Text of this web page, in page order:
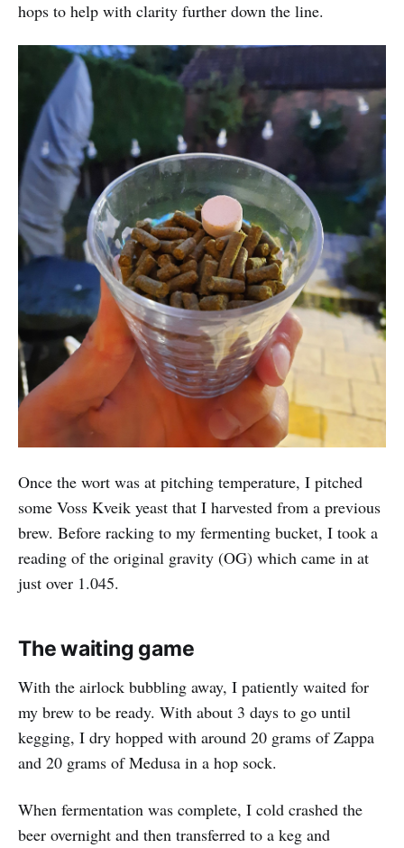
hops to help with clarity further down the line.
Once the wort was at pitching temperature, I pitched
some Voss Kveik yeast that I harvested from a previous
brew. Before racking to my fermenting bucket, I took a
reading of the original gravity (OG) which came in at
just over 1.045.
The waiting game
With the airlock bubbling away, I patiently waited for
my brew to be ready. With about 3 days to go until
kegging, I dry hopped with around 20 grams of Zappa
and 20 grams of Medusa in a hop sock.
When fermentation was complete, I cold crashed the
beer overnight and then transferred to a keg and